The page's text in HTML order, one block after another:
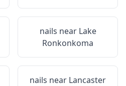
nails near Lake
Ronkonkoma
nails near Lancaster